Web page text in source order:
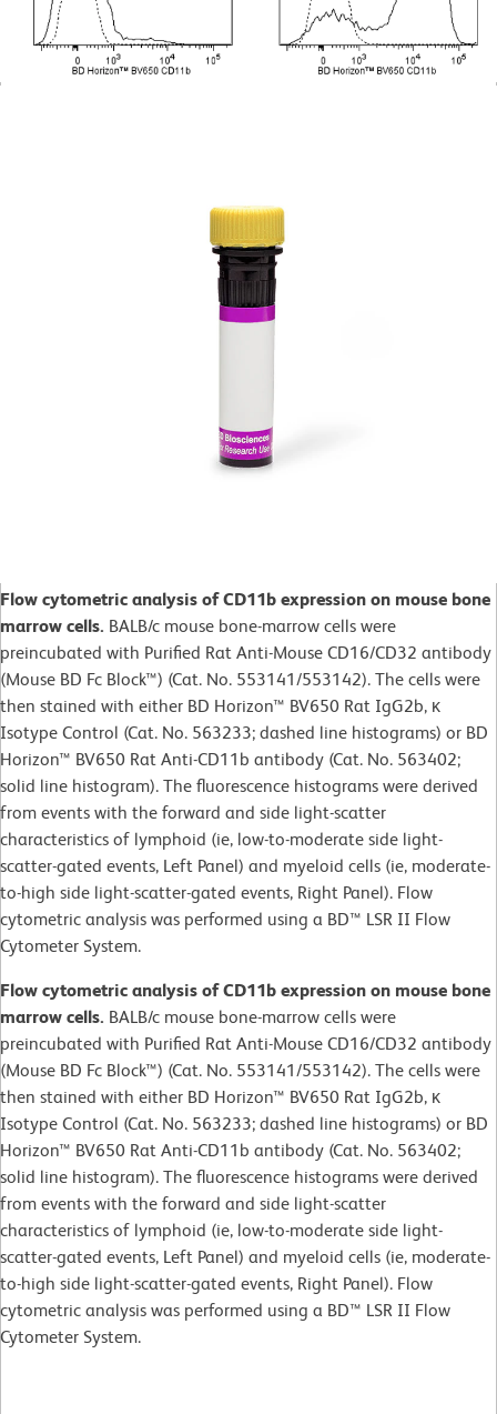
Flow cytometric analysis of CD11b expression on mouse bone
marrow cells. BALB/c mouse bone-marrow cells were
preincubated with Purified Rat Anti-Mouse CD16/CD32 antibody
(Mouse BD Fc Block™) (Cat. No. 553141/553142). The cells were
then stained with either BD Horizon™ BV650 Rat IgG2b, κ
Isotype Control (Cat. No. 563233; dashed line histograms) or BD
Horizon™ BV650 Rat Anti-CD11b antibody (Cat. No. 563402;
solid line histogram). The fluorescence histograms were derived
from events with the forward and side light-scatter
characteristics of lymphoid (ie, low-to-moderate side light-
scatter-gated events, Left Panel) and myeloid cells (ie, moderate-
to-high side light-scatter-gated events, Right Panel). Flow
cytometric analysis was performed using a BD™ LSR II Flow
Cytometer System.
Flow cytometric analysis of CD11b expression on mouse bone
marrow cells. BALB/c mouse bone-marrow cells were
preincubated with Purified Rat Anti-Mouse CD16/CD32 antibody
(Mouse BD Fc Block™) (Cat. No. 553141/553142). The cells were
then stained with either BD Horizon™ BV650 Rat IgG2b, κ
Isotype Control (Cat. No. 563233; dashed line histograms) or BD
Horizon™ BV650 Rat Anti-CD11b antibody (Cat. No. 563402;
solid line histogram). The fluorescence histograms were derived
from events with the forward and side light-scatter
characteristics of lymphoid (ie, low-to-moderate side light-
scatter-gated events, Left Panel) and myeloid cells (ie, moderate-
to-high side light-scatter-gated events, Right Panel). Flow
cytometric analysis was performed using a BD™ LSR II Flow
Cytometer System.